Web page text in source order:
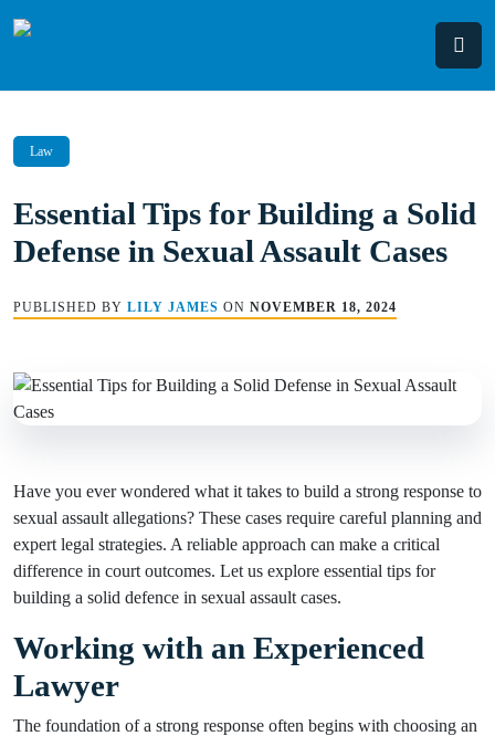
Law
Essential Tips for Building a Solid
Defense in Sexual Assault Cases
PUBLISHED BY LILY JAMES ON NOVEMBER 18, 2024
Have you ever wondered what it takes to build a strong response to
sexual assault allegations? These cases require careful planning and
expert legal strategies. A reliable approach can make a critical
difference in court outcomes. Let us explore essential tips for
building a solid defence in sexual assault cases.
Working with an Experienced
Lawyer
The foundation of a strong response often begins with choosing an